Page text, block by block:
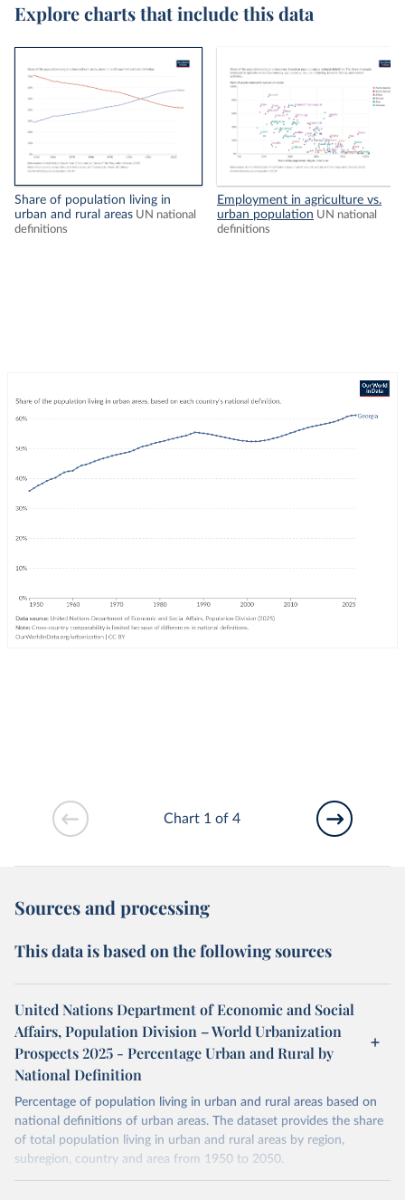
Explore charts that include this data
Share of population living in
urban and rural areas UN national
definitions
Employment in agriculture vs.
urban population UN national
definitions
Chart 1 of 4
Sources and processing
This data is based on the following sources
United Nations Department of Economic and Social
Affairs, Population Division – World Urbanization
Prospects 2025 - Percentage Urban and Rural by
National Definition
Percentage of population living in urban and rural areas based on
national definitions of urban areas. The dataset provides the share
of total population living in urban and rural areas by region,
subregion, country and area from 1950 to 2050.
National definitions of "urban" vary considerably from country to